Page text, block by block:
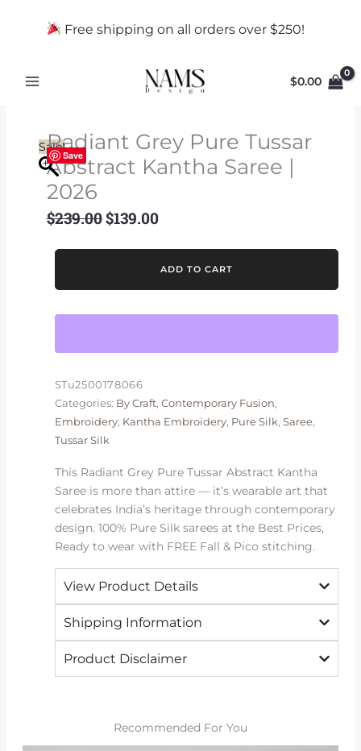
Free shipping on all orders over $250!
$0.00
Sale!
Save
Radiant Grey Pure Tussar
Abstract Kantha Saree |
2026
$239.00 Original
was:
$139.00Current
is:
$139.00.
Radiant
Pure
Tussar
Kantha
|
2026
quantity
ADD TO CART
STu2500178066
Categories: By Craft, Contemporary Fusion,
Embroidery, Kantha Embroidery, Pure Silk, Saree,
Tussar Silk
This Radiant Grey Pure Tussar Abstract Kantha
Saree is more than attire — it’s wearable art that
celebrates India’s heritage through contemporary
design. 100% Pure Silk sarees at the Best Prices,
Ready to wear with FREE Fall & Pico stitching.
View Product Details
Shipping Information
Product Disclaimer
Recommended For You